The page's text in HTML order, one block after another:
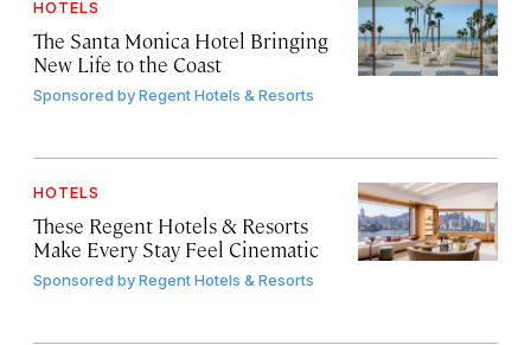
HOTELS
The Santa Monica Hotel Bringing
New Life to the Coast
Sponsored byRegent Hotels & Resorts
HOTELS
These Regent Hotels & Resorts
Make Every Stay Feel Cinematic
Sponsored byRegent Hotels & Resorts